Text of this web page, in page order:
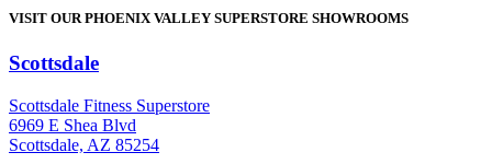
VISIT OUR PHOENIX VALLEY SUPERSTORE SHOWROOMS
Scottsdale
Scottsdale Fitness Superstore
6969 E Shea Blvd
Scottsdale, AZ 85254